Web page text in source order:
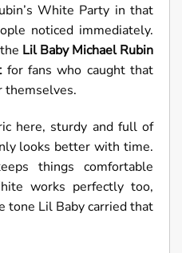
White Party in that
noticed immediately.
Lil Baby Michael Rubin
for fans who caught that
themselves.
here, sturdy and full of
looks better with time.
things comfortable
works perfectly too,
tone Lil Baby carried that